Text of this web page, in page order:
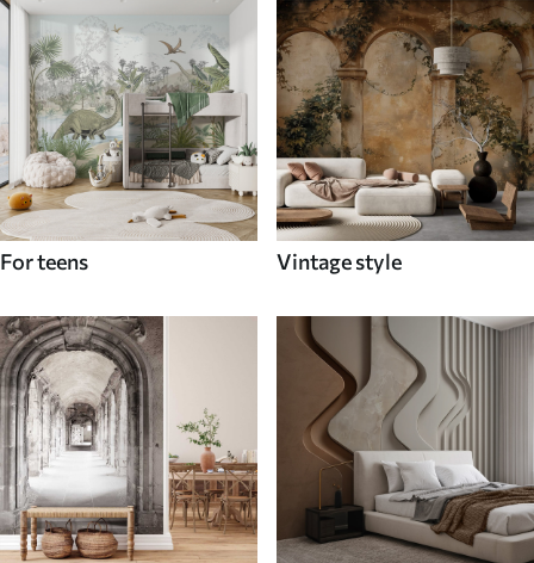
For teens Vintage style